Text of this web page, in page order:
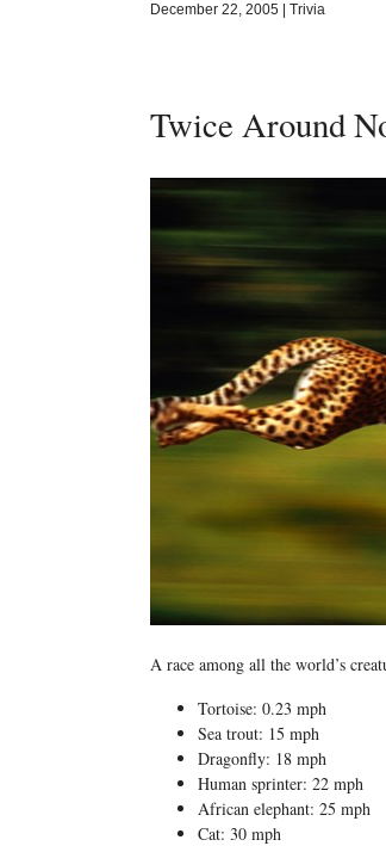
December 22, 2005 Trivia
Twice Around
A race among all the world’s
Tortoise: 0.23 mph
Sea trout: 15 mph
Dragonfly: 18 mph
Human sprinter: 22 mph
African elephant: 25 mph
Cat: 30 mph